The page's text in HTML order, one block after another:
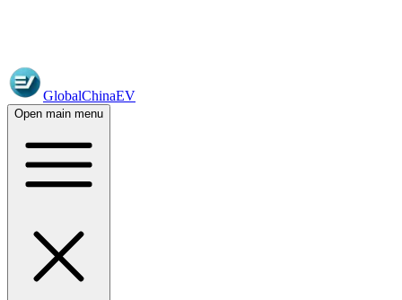
GlobalChinaEV
Open main menu